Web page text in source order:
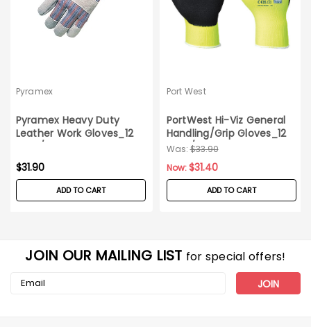
Pyramex
Pyramex Heavy Duty
Leather Work Gloves_12
$31.90
ADD TO CART
Port West
PortWest Hi-Viz General
Handling/Grip Gloves_12
pairs/pack_X-Large
Was: $33.90
Now:$31.40
ADD TO CART
JOIN OUR MAILING LIST for special offers!
Email